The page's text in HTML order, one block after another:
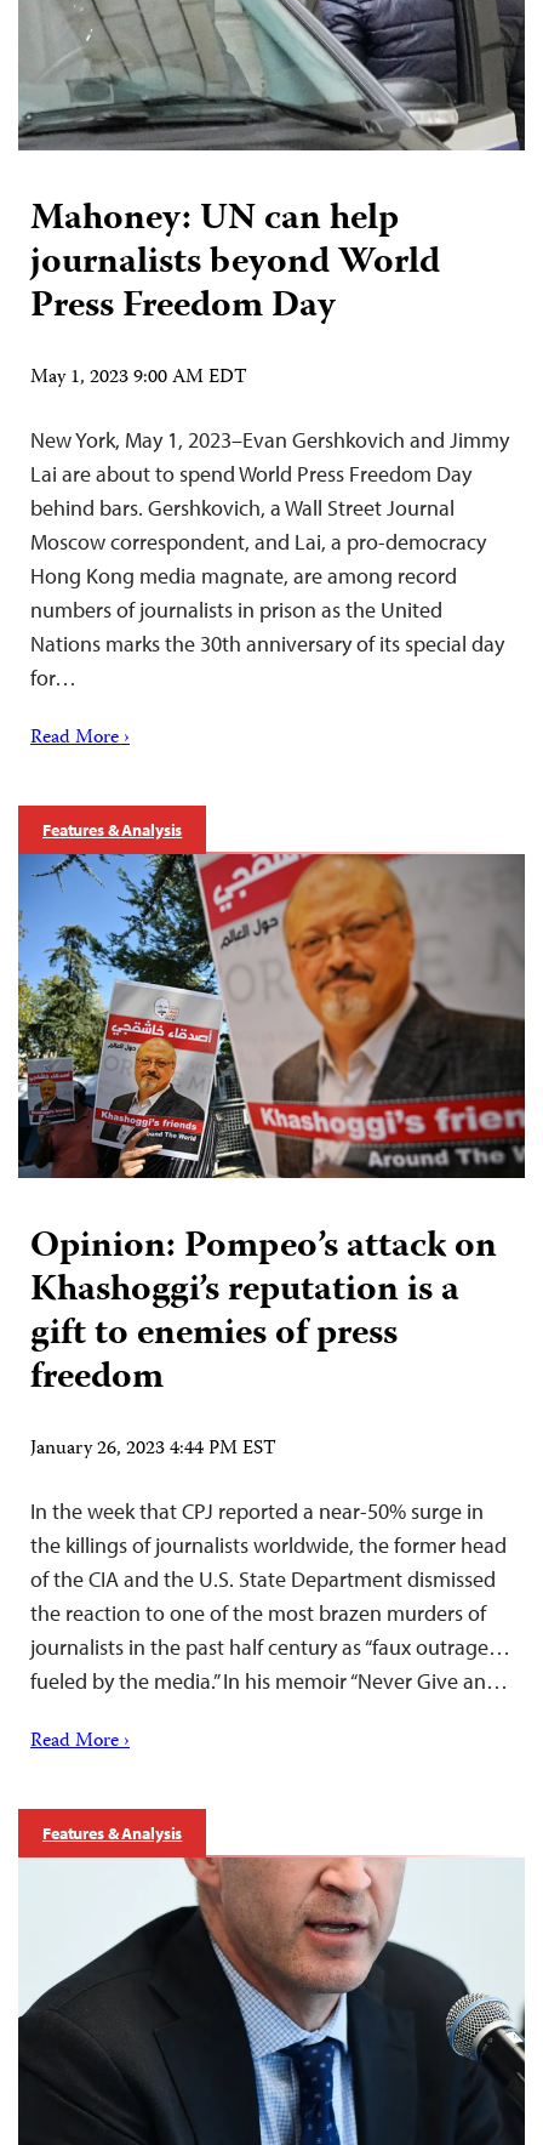
Mahoney: UN can help
journalists beyond World
Press Freedom Day
May 1, 2023 9:00 AM EDT
New York, May 1, 2023–Evan Gershkovich and Jimmy
Lai are about to spend World Press Freedom Day
behind bars. Gershkovich, a Wall Street Journal
Moscow correspondent, and Lai, a pro-democracy
Hong Kong media magnate, are among record
numbers of journalists in prison as the United
Nations marks the 30th anniversary of its special day
for…
Read More ›
Features & Analysis
Opinion: Pompeo’s attack on
Khashoggi’s reputation is a
gift to enemies of press
freedom
January 26, 2023 4:44 PM EST
In the week that CPJ reported a near-50% surge in
the killings of journalists worldwide, the former head
of the CIA and the U.S. State Department dismissed
the reaction to one of the most brazen murders of
journalists in the past half century as “faux outrage…
fueled by the media.” In his memoir “Never Give an…
Read More ›
Features & Analysis